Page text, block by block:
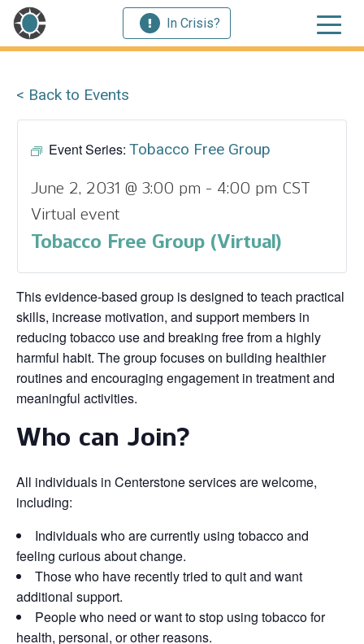
In Crisis?
< Back to Events
Event Series: Tobacco Free Group
June 2, 2031 @ 3:00 pm - 4:00 pm CST
Virtual event
Tobacco Free Group (Virtual)
This evidence‑based group is designed to teach practical
skills, increase motivation, and support members in
reducing tobacco use and breaking free from a highly
harmful habit. The group focuses on building healthier
routines and encouraging engagement in treatment and
meaningful activities.
Who can Join?
All individuals in Centerstone services are welcome,
including:
Individuals who are currently using tobacco and
feeling curious about change.
Those who have recently tried to quit and want
additional support.
People who need or want to stop using tobacco for
health, personal, or other reasons.